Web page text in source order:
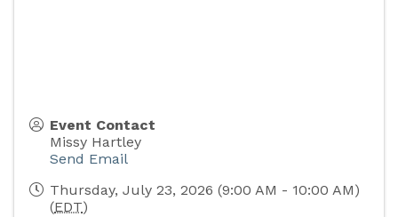
Event Contact
Missy Hartley
Send Email
Thursday, July 23, 2026 (9:00 AM - 10:00 AM)
(EDT)